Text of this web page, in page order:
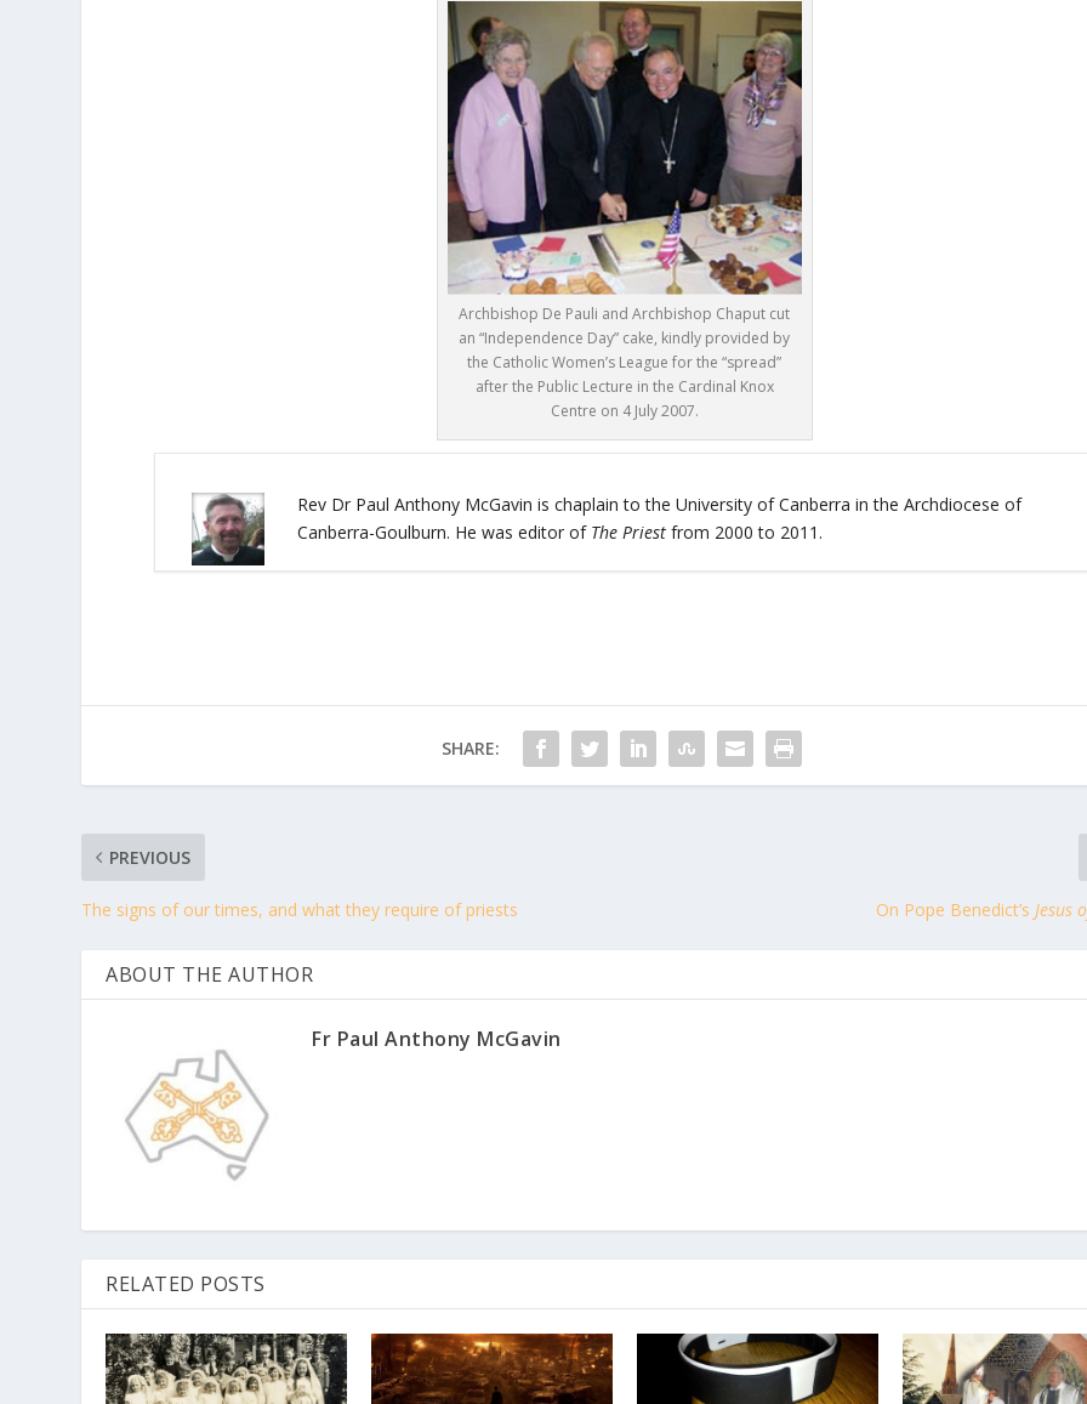
Archbishop De Pauli and Archbishop Chaput cut
an “Independence Day” cake, kindly provided by
the Catholic Women’s League for the “spread”
after the Public Lecture in the Cardinal Knox
Centre on 4 July 2007.
Rev Dr Paul Anthony McGavin is chaplain to the University of Canberra in the Archdiocese of
Canberra-Goulburn. He was editor of The Priest from 2000 to 2011.
SHARE:
PREVIOUS
The signs of our times, and what they require of priests On Pope Benedict’sJesus
ABOUT THE AUTHOR
Fr Paul Anthony McGavin
RELATED POSTS